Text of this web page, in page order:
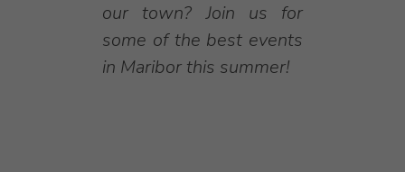
our town? Join us for
some of the best events
in Maribor this summer!